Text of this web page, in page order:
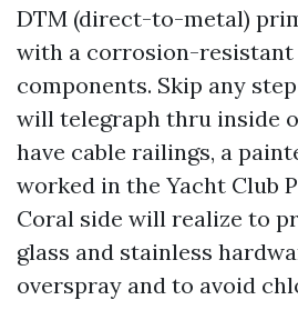
DTM (direct-to-metal)
with a corrosion-resistant
components. Skip any
will telegraph thru inside
have cable railings, a
worked in the Yacht Club
Coral side will realize to
glass and stainless
overspray and to avoid